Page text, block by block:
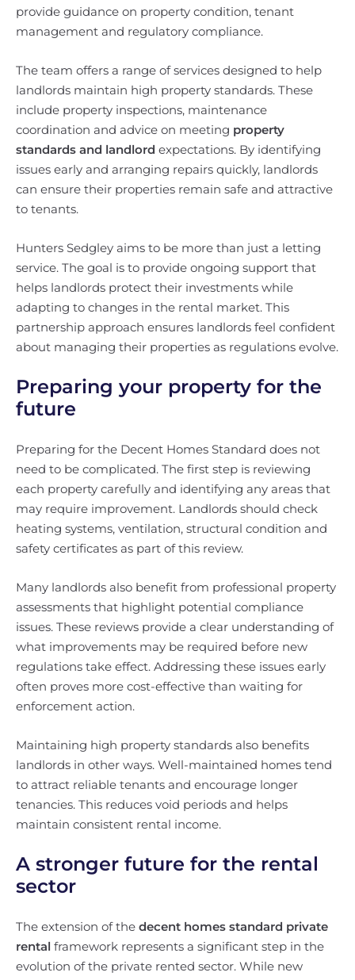
provide guidance on property condition, tenant
management and regulatory compliance.
The team offers a range of services designed to help
landlords maintain high property standards. These
include property inspections, maintenance
coordination and advice on meeting property
standards and landlord expectations. By identifying
issues early and arranging repairs quickly, landlords
can ensure their properties remain safe and attractive
to tenants.
Hunters Sedgley aims to be more than just a letting
service. The goal is to provide ongoing support that
helps landlords protect their investments while
adapting to changes in the rental market. This
partnership approach ensures landlords feel confident
about managing their properties as regulations evolve.
Preparing your property for the
future
Preparing for the Decent Homes Standard does not
need to be complicated. The first step is reviewing
each property carefully and identifying any areas that
may require improvement. Landlords should check
heating systems, ventilation, structural condition and
safety certificates as part of this review.
Many landlords also benefit from professional property
assessments that highlight potential compliance
issues. These reviews provide a clear understanding of
what improvements may be required before new
regulations take effect. Addressing these issues early
often proves more cost-effective than waiting for
enforcement action.
Maintaining high property standards also benefits
landlords in other ways. Well-maintained homes tend
to attract reliable tenants and encourage longer
tenancies. This reduces void periods and helps
maintain consistent rental income.
A stronger future for the rental
sector
The extension of the decent homes standard private
rental framework represents a significant step in the
evolution of the private rented sector. While new